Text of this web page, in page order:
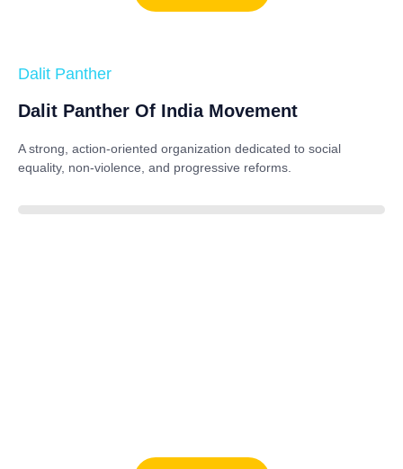
Dalit Panther
Dalit Panther Of India Movement
A strong, action-oriented organization dedicated to social
equality, non-violence, and progressive reforms